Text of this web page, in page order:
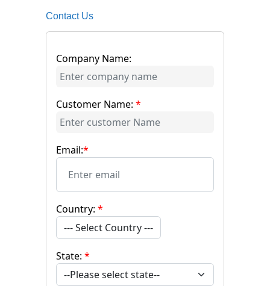
Contact Us
Company Name:
Customer Name: *
Email:*
Country: *
--- Select Country ---
State: *